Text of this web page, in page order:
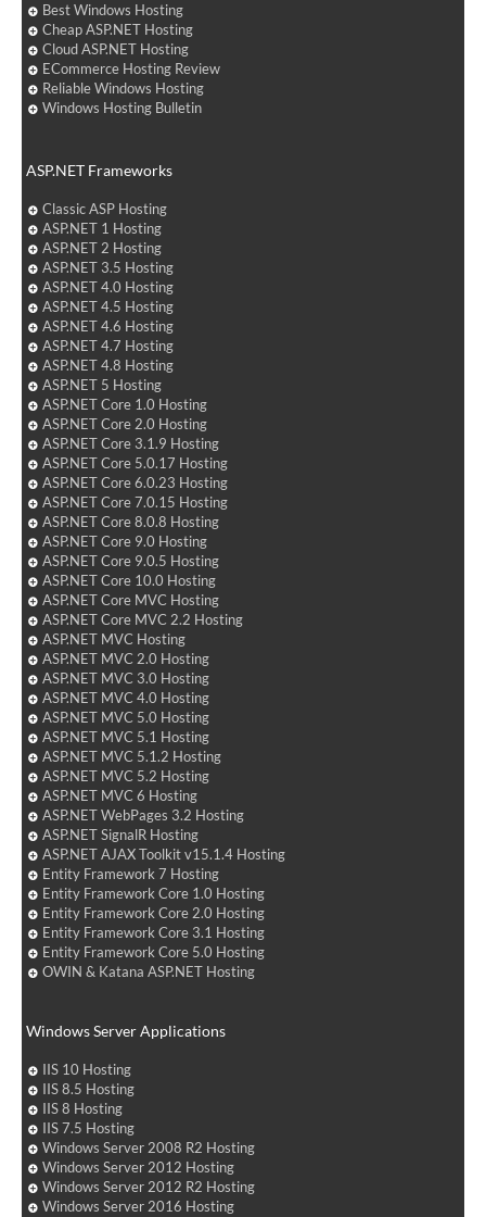
Best Windows Hosting
Cheap ASP.NET Hosting
Cloud ASP.NET Hosting
ECommerce Hosting Review
Reliable Windows Hosting
Windows Hosting Bulletin
ASP.NET Frameworks
Classic ASP Hosting
ASP.NET 1 Hosting
ASP.NET 2 Hosting
ASP.NET 3.5 Hosting
ASP.NET 4.0 Hosting
ASP.NET 4.5 Hosting
ASP.NET 4.6 Hosting
ASP.NET 4.7 Hosting
ASP.NET 4.8 Hosting
ASP.NET 5 Hosting
ASP.NET Core 1.0 Hosting
ASP.NET Core 2.0 Hosting
ASP.NET Core 3.1.9 Hosting
ASP.NET Core 5.0.17 Hosting
ASP.NET Core 6.0.23 Hosting
ASP.NET Core 7.0.15 Hosting
ASP.NET Core 8.0.8 Hosting
ASP.NET Core 9.0 Hosting
ASP.NET Core 9.0.5 Hosting
ASP.NET Core 10.0 Hosting
ASP.NET Core MVC Hosting
ASP.NET Core MVC 2.2 Hosting
ASP.NET MVC Hosting
ASP.NET MVC 2.0 Hosting
ASP.NET MVC 3.0 Hosting
ASP.NET MVC 4.0 Hosting
ASP.NET MVC 5.0 Hosting
ASP.NET MVC 5.1 Hosting
ASP.NET MVC 5.1.2 Hosting
ASP.NET MVC 5.2 Hosting
ASP.NET MVC 6 Hosting
ASP.NET WebPages 3.2 Hosting
ASP.NET SignalR Hosting
ASP.NET AJAX Toolkit v15.1.4 Hosting
Entity Framework 7 Hosting
Entity Framework Core 1.0 Hosting
Entity Framework Core 2.0 Hosting
Entity Framework Core 3.1 Hosting
Entity Framework Core 5.0 Hosting
OWIN & Katana ASP.NET Hosting
Windows Server Applications
IIS 10 Hosting
IIS 8.5 Hosting
IIS 8 Hosting
IIS 7.5 Hosting
Windows Server 2008 R2 Hosting
Windows Server 2012 Hosting
Windows Server 2012 R2 Hosting
Windows Server 2016 Hosting